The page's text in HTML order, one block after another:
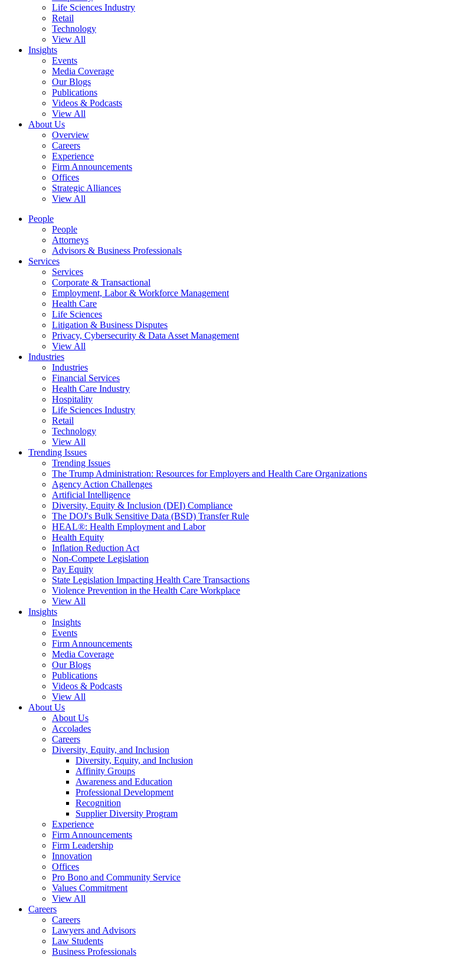
Life Sciences Industry
Retail
Technology
View All
Insights
Events
Media Coverage
Our Blogs
Publications
Videos & Podcasts
View All
About Us
Overview
Careers
Experience
Firm Announcements
Offices
Strategic Alliances
View All
People
People
Attorneys
Advisors & Business Professionals
Services
Services
Corporate & Transactional
Employment, Labor & Workforce Management
Health Care
Life Sciences
Litigation & Business Disputes
Privacy, Cybersecurity & Data Asset Management
View All
Industries
Industries
Financial Services
Health Care Industry
Hospitality
Life Sciences Industry
Retail
Technology
View All
Trending Issues
Trending Issues
The Trump Administration: Resources for Employers and Health Care Organizations
Agency Action Challenges
Artificial Intelligence
Diversity, Equity & Inclusion (DEI) Compliance
The DOJ's Bulk Sensitive Data (BSD) Transfer Rule
HEAL®: Health Employment and Labor
Health Equity
Inflation Reduction Act
Non-Compete Legislation
Pay Equity
State Legislation Impacting Health Care Transactions
Violence Prevention in the Health Care Workplace
View All
Insights
Insights
Events
Firm Announcements
Media Coverage
Our Blogs
Publications
Videos & Podcasts
View All
About Us
About Us
Accolades
Careers
Diversity, Equity, and Inclusion
Diversity, Equity, and Inclusion
Affinity Groups
Awareness and Education
Professional Development
Recognition
Supplier Diversity Program
Experience
Firm Announcements
Firm Leadership
Innovation
Offices
Pro Bono and Community Service
Values Commitment
View All
Careers
Careers
Lawyers and Advisors
Law Students
Business Professionals